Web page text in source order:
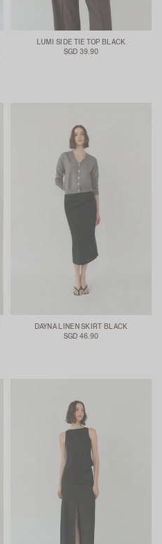
LUMI SIDE TIE TOP BLACK
SGD 39.90
DAYNA LINEN SKIRT BLACK
SGD 46.90